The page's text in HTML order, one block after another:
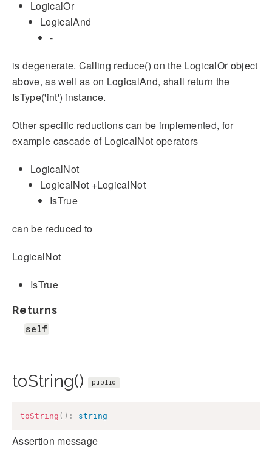
LogicalOr
LogicalAnd
-
is degenerate. Calling reduce() on the LogicalOr object
above, as well as on LogicalAnd, shall return the
IsType('int') instance.
Other specific reductions can be implemented, for
example cascade of LogicalNot operators
LogicalNot
LogicalNot +LogicalNot
IsTrue
can be reduced to
LogicalNot
IsTrue
Returns
self
toString() public
toString ( ) : string
Assertion message